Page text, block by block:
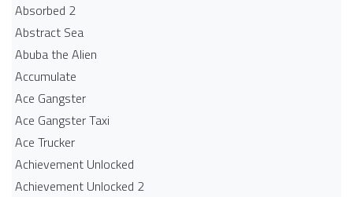
Absorbed 2
Abstract Sea
Abuba the Alien
Accumulate
Ace Gangster
Ace Gangster Taxi
Ace Trucker
Achievement Unlocked
Achievement Unlocked 2